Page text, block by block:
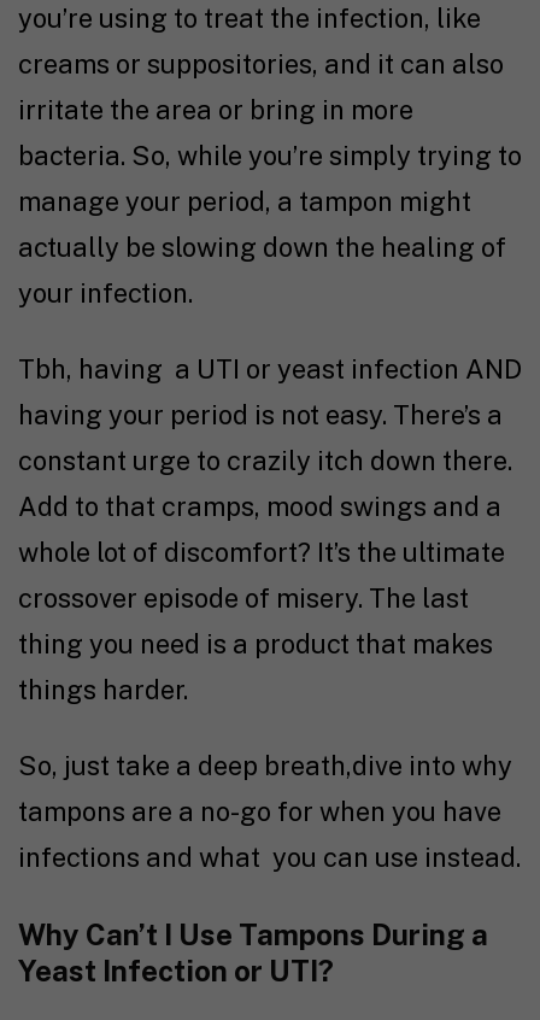
you’re using to treat the infection, like
creams or suppositories, and it can also
irritate the area or bring in more
bacteria. So, while you’re simply trying to
manage your period, a tampon might
actually be slowing down the healing of
your infection.
Tbh, having a UTI or yeast infection AND
having your period is not easy. There’s a
constant urge to crazily itch down there.
Add to that cramps, mood swings and a
whole lot of discomfort? It’s the ultimate
crossover episode of misery. The last
thing you need is a product that makes
things harder.
So, just take a deep breath,dive into why
tampons are a no-go for when you have
infections and what you can use instead.
Why Can’t I Use Tampons During a
Yeast Infection or UTI?